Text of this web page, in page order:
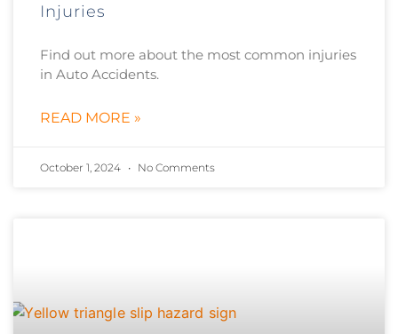
Injuries
Find out more about the most common injuries
in Auto Accidents.
READ MORE »
October 1, 2024 No Comments